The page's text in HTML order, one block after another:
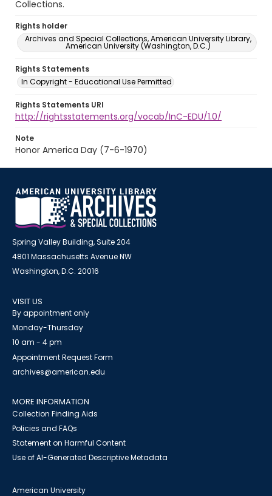
Collections.
Rights holder
Archives and Special Collections, American University Library,
American University (Washington, D.C.)
Rights Statements
In Copyright - Educational Use Permitted
Rights Statements URI
http://rightsstatements.org/vocab/InC-EDU/1.0/
Note
Honor America Day (7-6-1970)
Spring Valley Building, Suite 204
4801 Massachusetts Avenue NW
Washington, D.C. 20016
VISIT US
By appointment only
Monday-Thursday
10 am - 4 pm
Appointment Request Form
archives@american.edu
MORE INFORMATION
Collection Finding Aids
Policies and FAQs
Statement on Harmful Content
Use of AI-Generated Descriptive Metadata
American University